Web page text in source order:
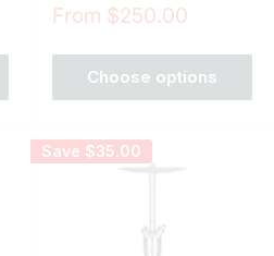
Sale
From $250.00
Choose options
Save $35.00